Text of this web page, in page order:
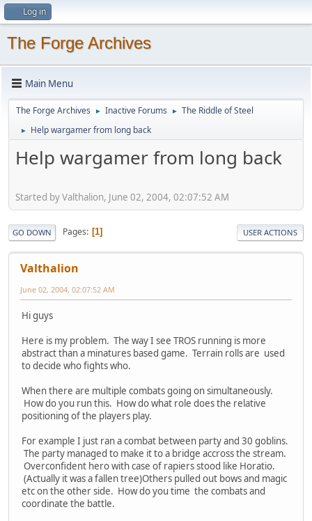
Log in
The Forge Archives
Main Menu
The Forge Archives ► Inactive Forums ► The Riddle of Steel
► Help wargamer from long back
Help wargamer from long back
Started by Valthalion, June 02, 2004, 02:07:52 AM
GO DOWN Pages 1 USER ACTIONS
Valthalion
June 02, 2004, 02:07:52 AM
Hi guys
Here is my problem. The way I see TROS running is more
abstract than a minatures based game. Terrain rolls are used
to decide who fights who.
When there are multiple combats going on simultaneously.
How do you run this. How do what role does the relative
positioning of the players play.
For example I just ran a combat between party and 30 goblins.
The party managed to make it to a bridge accross the stream.
Overconfident hero with case of rapiers stood like Horatio.
(Actually it was a fallen tree)Others pulled out bows and magic
etc on the other side. How do you time the combats and
coordinate the battle.